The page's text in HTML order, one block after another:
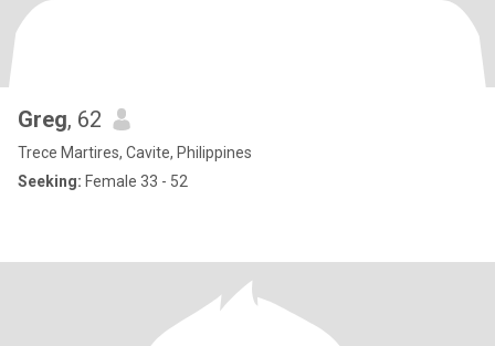
Greg, 62
Trece Martires, Cavite, Philippines
Seeking: Female 33 - 52